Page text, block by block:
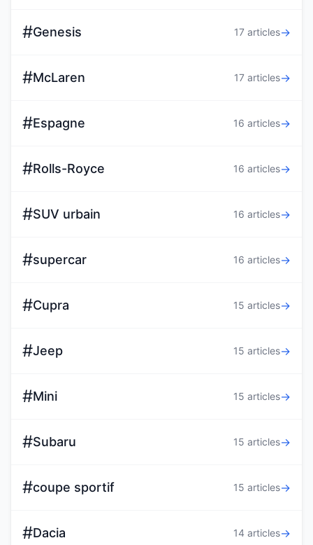
#Genesis 17 articles→
#McLaren 17 articles→
#Espagne 16 articles→
#Rolls-Royce 16 articles→
#SUV urbain 16 articles→
#supercar 16 articles→
#Cupra 15 articles→
#Jeep 15 articles→
#Mini 15 articles→
#Subaru 15 articles→
#coupe sportif 15 articles→
#Dacia 14 articles→